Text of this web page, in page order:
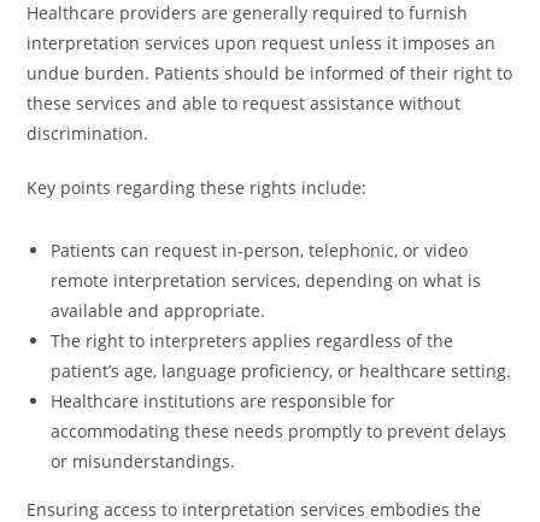
Healthcare providers are generally required to furnish
interpretation services upon request unless it imposes an
undue burden. Patients should be informed of their right to
these services and able to request assistance without
discrimination.
Key points regarding these rights include:
Patients can request in-person, telephonic, or video
remote interpretation services, depending on what is
available and appropriate.
The right to interpreters applies regardless of the
patient’s age, language proficiency, or healthcare setting.
Healthcare institutions are responsible for
accommodating these needs promptly to prevent delays
or misunderstandings.
Ensuring access to interpretation services embodies the